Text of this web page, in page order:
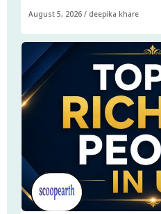
August 5, 2026 / deepika khare